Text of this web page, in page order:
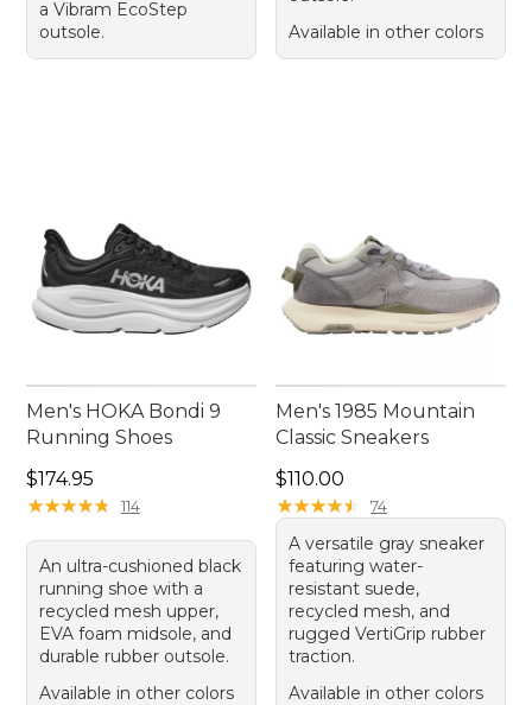
a Vibram EcoStep
outsole.
Available in other colors
Men's HOKA Bondi 9
Running Shoes
Price: $174.95
$174.95
★★★★★
★★★★★ 114
An ultra-cushioned black
running shoe with a
recycled mesh upper,
EVA foam midsole, and
durable rubber outsole.
Available in other colors
Men's 1985 Mountain
Classic Sneakers
Price: $110.00
$110.00
★★★★★
★★★★★ 74
A versatile gray sneaker
featuring water-
resistant suede,
recycled mesh, and
rugged VertiGrip rubber
traction.
Available in other colors